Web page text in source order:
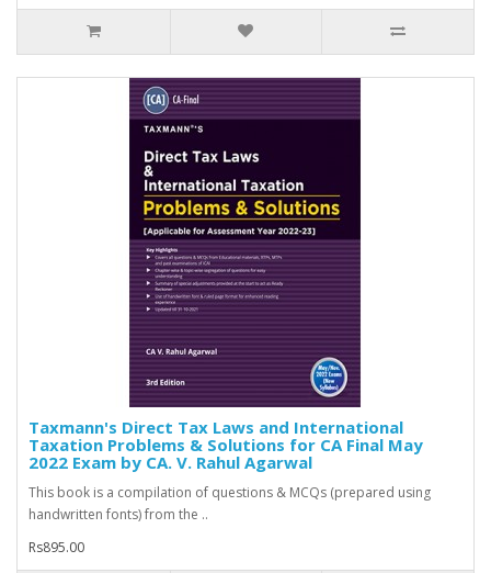
Taxmann's Direct Tax Laws and International
Taxation Problems & Solutions for CA Final May
2022 Exam by CA. V. Rahul Agarwal
This book is a compilation of questions & MCQs (prepared using
handwritten fonts) from the ..
Rs895.00